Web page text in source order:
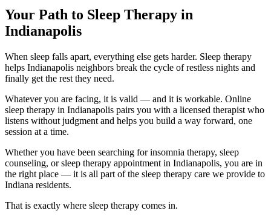
Your Path to Sleep Therapy in
Indianapolis
When sleep falls apart, everything else gets harder. Sleep therapy
helps Indianapolis neighbors break the cycle of restless nights and
finally get the rest they need.
Whatever you are facing, it is valid — and it is workable. Online
sleep therapy in Indianapolis pairs you with a licensed therapist who
listens without judgment and helps you build a way forward, one
session at a time.
Whether you have been searching for insomnia therapy, sleep
counseling, or sleep therapy appointment in Indianapolis, you are in
the right place — it is all part of the sleep therapy care we provide to
Indiana residents.
That is exactly where sleep therapy comes in.